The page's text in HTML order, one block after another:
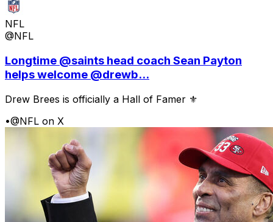
NFL
@NFL
Longtime @saints head coach Sean Payton
helps welcome @drewb...
Drew Brees is officially a Hall of Famer ⚜️
•@NFL on X